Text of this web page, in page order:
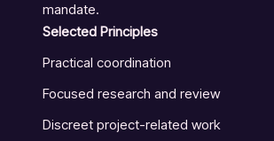
mandate.
Selected Principles
Practical coordination
Focused research and review
Discreet project-related work